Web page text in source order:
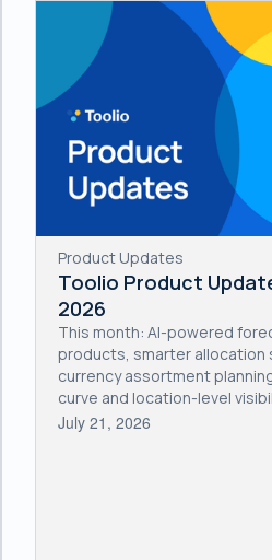
Product Updates
Toolio Product
2026
This month: AI-powered
products, smarter
currency assortment
curve and location-level
July 21, 2026